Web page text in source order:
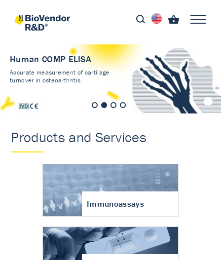
Human COMP ELISA
Accurate measurement of cartilage
turnover in osteoarthritis
Products and Services
Immunoassays